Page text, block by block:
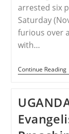
arrested six
Saturday
furious over
with…
Continue Reading
–